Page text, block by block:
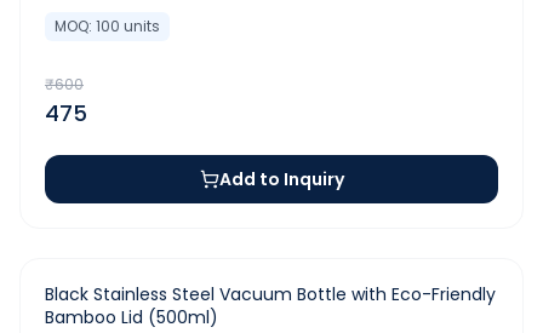
MOQ: 100 units
₹600
475
Add to Inquiry
-25%
Black Stainless Steel Vacuum Bottle with Eco-Friendly
Bamboo Lid (500ml)